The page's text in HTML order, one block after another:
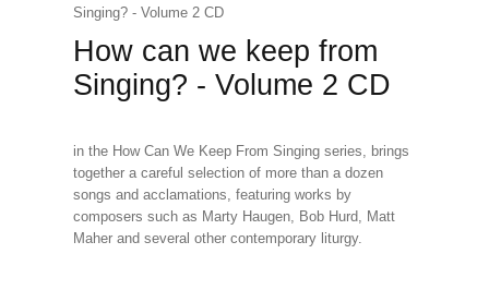
Singing? - Volume 2 CD
How can we keep from
Singing? - Volume 2 CD
in the How Can We Keep From Singing series, brings
together a careful selection of more than a dozen
songs and acclamations, featuring works by
composers such as Marty Haugen, Bob Hurd, Matt
Maher and several other contemporary liturgy.